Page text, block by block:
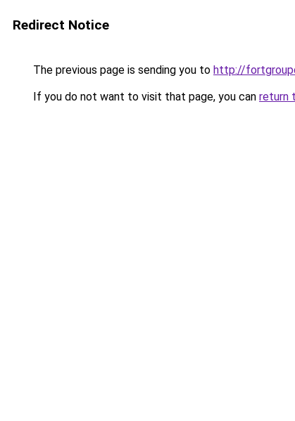
Redirect Notice
The previous page is sending you to http://
If you do not want to visit that page, you can return